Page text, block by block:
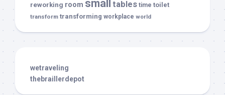
reworking room small tables time toilet
transform transforming workplace world
wetraveling
thebraillerdepot